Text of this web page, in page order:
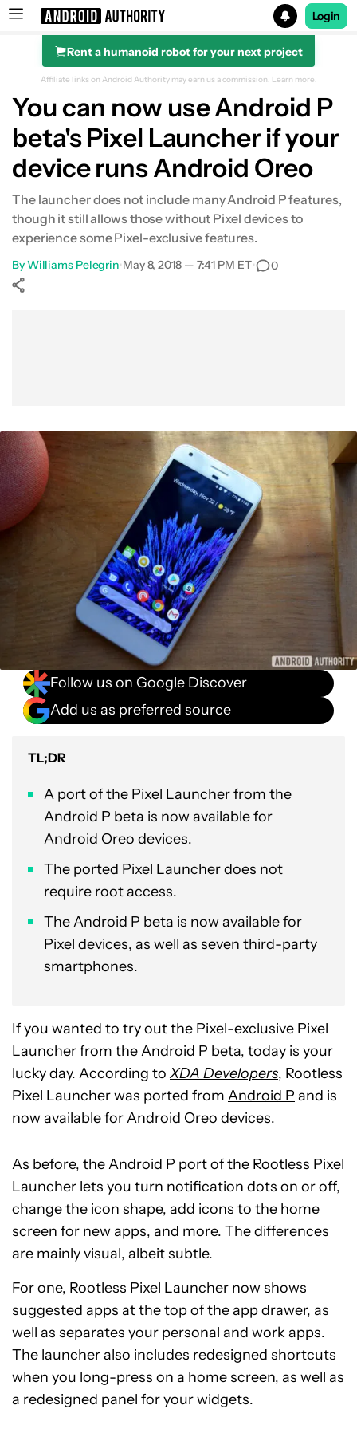
Search results for
Login
Rent a humanoid robot for your next project
Affiliate links on Android Authority may earn us a commission. Learn more.
You can now use Android P
beta's Pixel Launcher if your
device runs Android Oreo
The launcher does not include many Android P features,
though it still allows those without Pixel devices to
experience some Pixel-exclusive features.
ByWilliams Pelegrin•May 8, 2018 — 7:41 PM ET• 0
Follow us on Google Discover
Add us as preferred source
TL;DR
A port of the Pixel Launcher from the
Android P beta is now available for
Android Oreo devices.
The ported Pixel Launcher does not
require root access.
The Android P beta is now available for
Pixel devices, as well as seven third-party
smartphones.
If you wanted to try out the Pixel-exclusive Pixel
Launcher from theAndroid P beta, today is your
lucky day. According to XDA Developers, Rootless
Pixel Launcher was ported from Android P and is
now available forAndroid Oreo devices.
As before, the Android P port of the Rootless Pixel
Launcher lets you turn notification dots on or off,
change the icon shape, add icons to the home
screen for new apps, and more. The differences
are mainly visual, albeit subtle.
For one, Rootless Pixel Launcher now shows
suggested apps at the top of the app drawer, as
well as separates your personal and work apps.
The launcher also includes redesigned shortcuts
when you long-press on a home screen, as well as
a redesigned panel for your widgets.